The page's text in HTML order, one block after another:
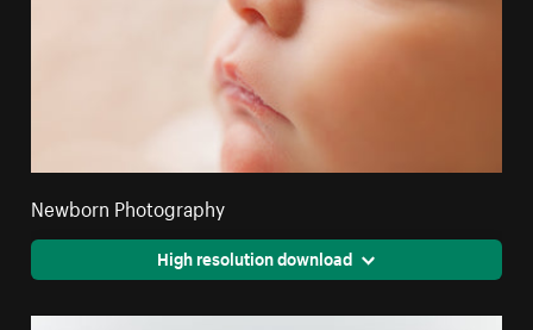
Newborn Photography
High resolution download